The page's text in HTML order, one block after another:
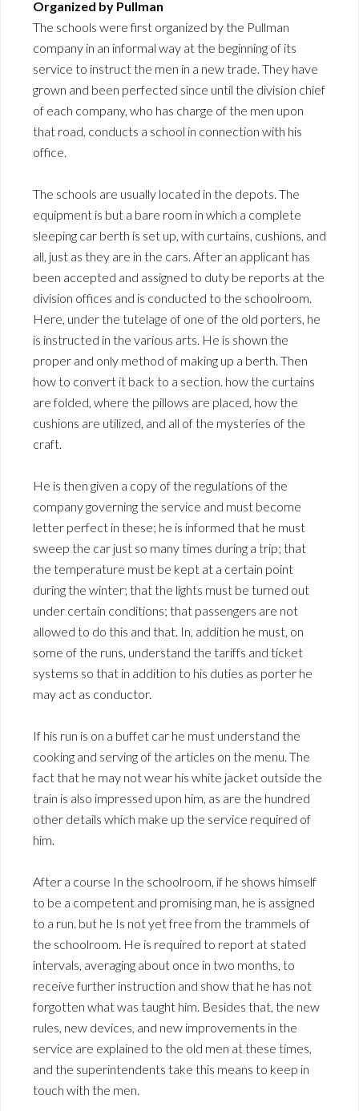
Organized by Pullman
The schools were first organized by the Pullman
company in an informal way at the beginning of its
service to instruct the men in a new trade. They have
grown and been perfected since until the division chief
of each company, who has charge of the men upon
that road, conducts a school in connection with his
office.
The schools are usually located in the depots. The
equipment is but a bare room in which a complete
sleeping car berth is set up, with curtains, cushions, and
all, just as they are in the cars. After an applicant has
been accepted and assigned to duty be reports at the
division offices and is conducted to the schoolroom.
Here, under the tutelage of one of the old porters, he
is instructed in the various arts. He is shown the
proper and only method of making up a berth. Then
how to convert it back to a section. how the curtains
are folded, where the pillows are placed, how the
cushions are utilized, and all of the mysteries of the
craft.
He is then given a copy of the regulations of the
company governing the service and must become
letter perfect in these; he is informed that he must
sweep the car just so many times during a trip; that
the temperature must be kept at a certain point
during the winter; that the lights must be turned out
under certain conditions; that passengers are not
allowed to do this and that. In, addition he must, on
some of the runs, understand the tariffs and ticket
systems so that in addition to his duties as porter he
may act as conductor.
If his run is on a buffet car he must understand the
cooking and serving of the articles on the menu. The
fact that he may not wear his white jacket outside the
train is also impressed upon him, as are the hundred
other details which make up the service required of
him.
After a course In the schoolroom, if he shows himself
to be a competent and promising man, he is assigned
to a run. but he Is not yet free from the trammels of
the schoolroom. He is required to report at stated
intervals, averaging about once in two months, to
receive further instruction and show that he has not
forgotten what was taught him. Besides that, the new
rules, new devices, and new improvements in the
service are explained to the old men at these times,
and the superintendents take this means to keep in
touch with the men.